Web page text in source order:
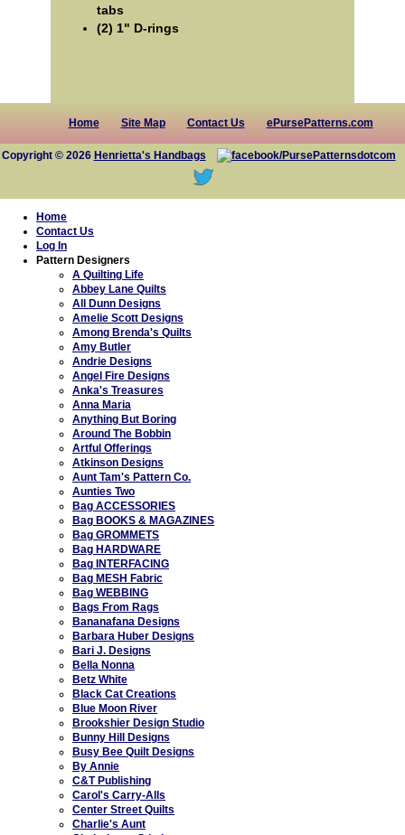
tabs
(2) 1" D-rings
Home Site Map Contact Us ePursePatterns.com
Copyright © 2026 Henrietta's Handbags
Home
Contact Us
Log In
Pattern Designers
A Quilting Life
Abbey Lane Quilts
All Dunn Designs
Amelie Scott Designs
Among Brenda's Quilts
Amy Butler
Andrie Designs
Angel Fire Designs
Anka's Treasures
Anna Maria
Anything But Boring
Around The Bobbin
Artful Offerings
Atkinson Designs
Aunt Tam's Pattern Co.
Aunties Two
Bag ACCESSORIES
Bag BOOKS & MAGAZINES
Bag GROMMETS
Bag HARDWARE
Bag INTERFACING
Bag MESH Fabric
Bag WEBBING
Bags From Rags
Bananafana Designs
Barbara Huber Designs
Bari J. Designs
Bella Nonna
Betz White
Black Cat Creations
Blue Moon River
Brookshier Design Studio
Bunny Hill Designs
Busy Bee Quilt Designs
By Annie
C&T Publishing
Carol's Carry-Alls
Center Street Quilts
Charlie's Aunt